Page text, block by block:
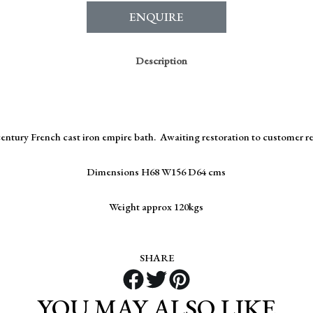
ENQUIRE
Description
French cast iron empire bath. Awaiting restoration to customer
Dimensions H68 W156 D64 cms
Weight approx 120kgs
SHARE